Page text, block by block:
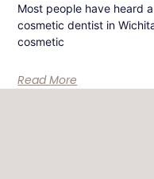
Most people have heard
cosmetic dentist in
cosmetic
Read More